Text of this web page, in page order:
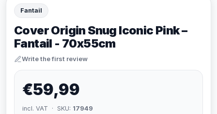
Fantail
Cover Origin Snug Iconic Pink –
Fantail - 70x55cm
Write the first review
€59,99
incl. VAT · SKU: 17949